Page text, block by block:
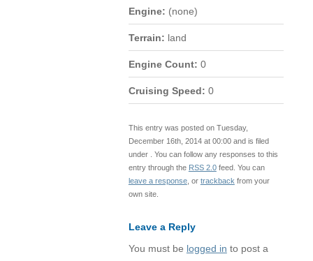
Engine: (none)
Terrain: land
Engine Count: 0
Cruising Speed: 0
This entry was posted on Tuesday,
December 16th, 2014 at 00:00 and is filed
under . You can follow any responses to this
entry through the RSS 2.0feed. You can
leave a response, or trackback from your
own site.
Leave a Reply
You must be logged in to post a